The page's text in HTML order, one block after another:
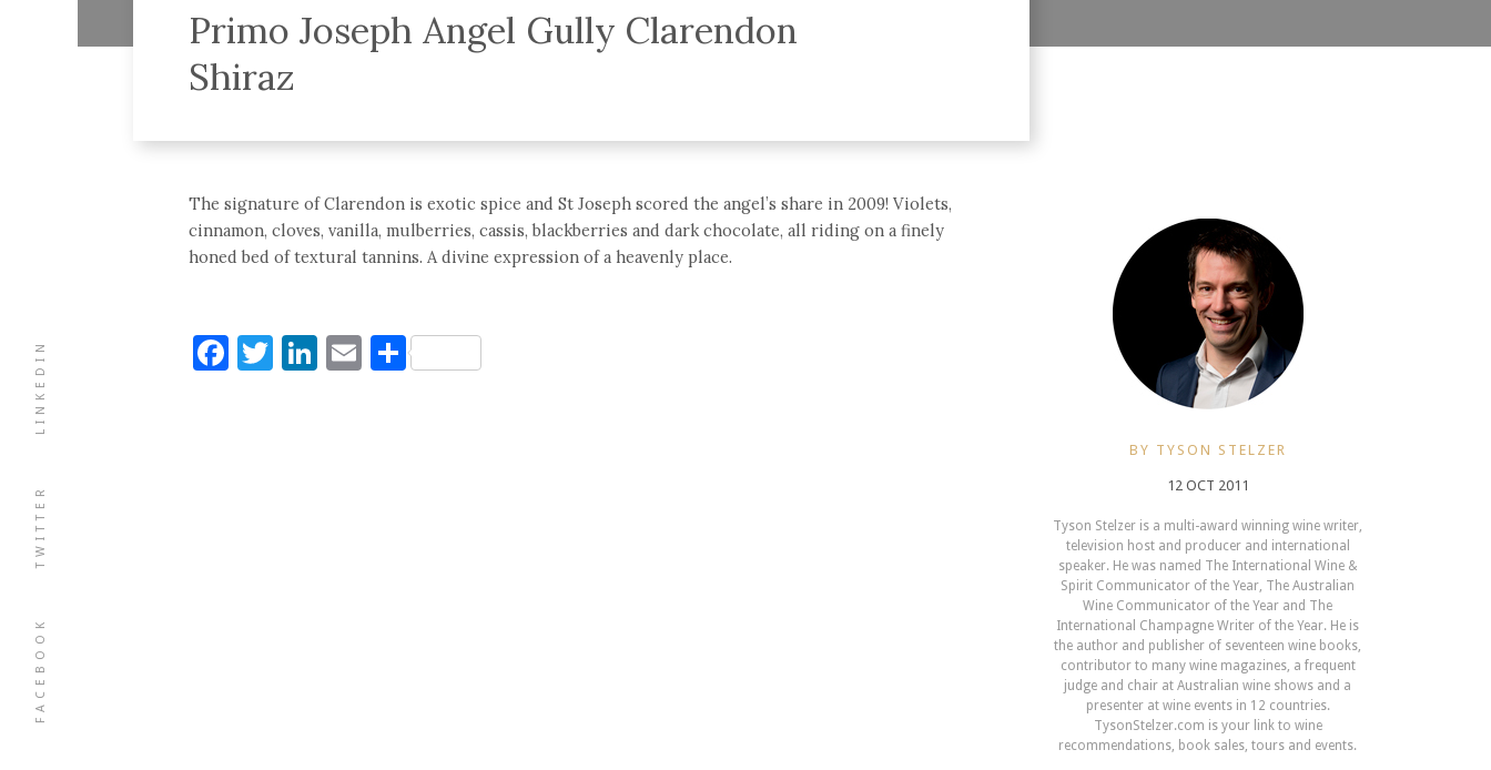
FACEBOOK
TWITTER
LINKEDIN
Primo Joseph Angel Gully Clarendon
Shiraz
The signature of Clarendon is exotic spice and St Joseph scored the angel’s share in 2009! Violets,
cinnamon, cloves, vanilla, mulberries, cassis, blackberries and dark chocolate, all riding on a finely
honed bed of textural tannins. A divine expression of a heavenly place.
Facebook
Twitter
LinkedIn
EmailShare
BY TYSON STELZER
12 OCT 2011
Tyson Stelzer is a multi-award winning wine writer,
television host and producer and international
speaker. He was named The International Wine &
Spirit Communicator of the Year, The Australian
Wine Communicator of the Year and The
International Champagne Writer of the Year. He is
the author and publisher of seventeen wine books,
contributor to many wine magazines, a frequent
judge and chair at Australian wine shows and a
presenter at wine events in 12 countries.
TysonStelzer.com is your link to wine
recommendations, book sales, tours and events.